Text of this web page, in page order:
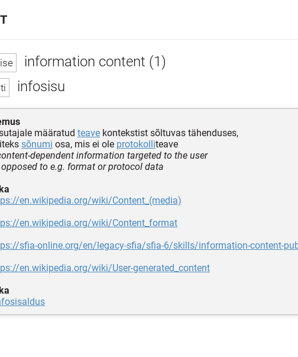
information content (1)
infosisu
määratud teave kontekstist sõltuvas tähenduses,
sõnumi osa, mis ei ole protokolliteave
dependent information targeted to the user
to e.g. format or protocol data
en.wikipedia.org/wiki/Content_(media)
en.wikipedia.org/wiki/Content_format
sfia-online.org/en/legacy-sfia/sfia-6/skills/information-content-
en.wikipedia.org/wiki/User-generated_content